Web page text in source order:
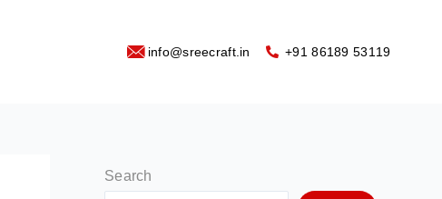
info@sreecraft.in ‪+91 86189 53119
Search